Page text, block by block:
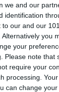
we and our
identification
our and our
you
your
Please note that
require your
processing.
can change
Ashleigh Page
I Work
My
Paul Strubell